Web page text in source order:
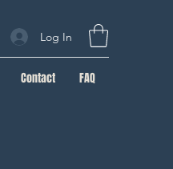
Log In
Contact FAQ